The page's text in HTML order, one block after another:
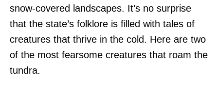
snow-covered landscapes. It’s no surprise
that the state’s folklore is filled with tales of
creatures that thrive in the cold. Here are two
of the most fearsome creatures that roam the
tundra.